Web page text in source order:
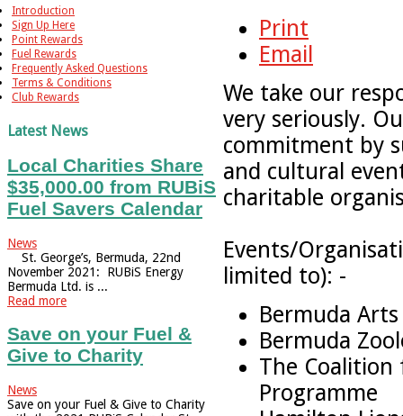
Introduction
Sign Up Here
Point Rewards
Fuel Rewards
Frequently Asked Questions
Terms & Conditions
Club Rewards
Latest News
Local Charities Share
$35,000.00 from RUBiS
Fuel Savers Calendar
News
St. George’s, Bermuda, 22nd
November 2021: RUBiS Energy
Bermuda Ltd. is ...
Read more
Save on your Fuel &
Give to Charity
News
Save on your Fuel & Give to Charity
Print
Email
We take our
very seriously.
commitment by
and cultural
charitable
Events/
limited to): -
Bermuda
Bermuda
The
Programme